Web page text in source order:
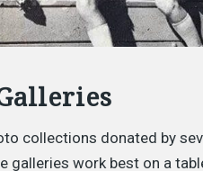
collections donated by
galleries work best on a